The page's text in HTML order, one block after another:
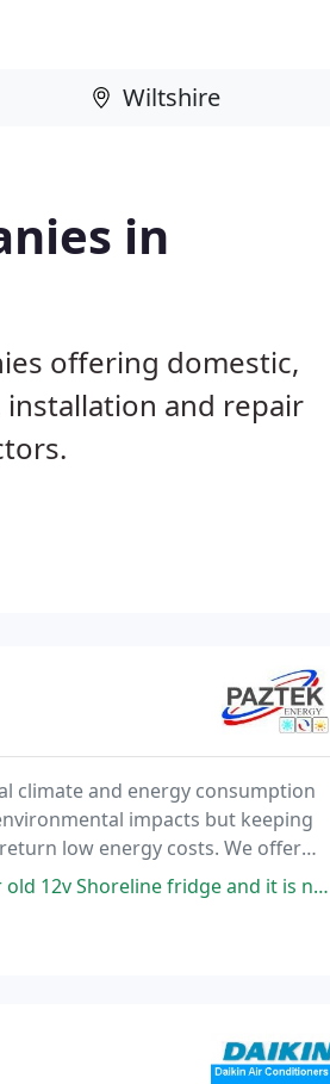
in
offering domestic,
and repair
climate and energy consumption
impacts but keeping
low energy costs. We offer
equipment domestic
fridge and it is now working perfectly.